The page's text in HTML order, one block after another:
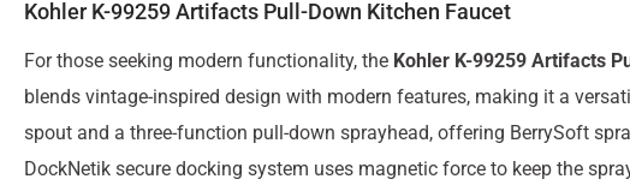
Kohler K-99259 Artifacts Pull-Down Kitchen Faucet
For those seeking modern functionality, the Kohler K-99259 Artifacts
blends vintage-inspired design with modern features, making it a
spout and a three-function pull-down sprayhead, offering BerrySoft
DockNetik secure docking system uses magnetic force to keep the